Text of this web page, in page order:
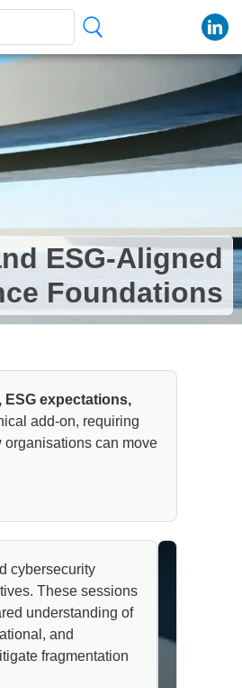
ESG-Aligned
Foundations
expectations,
add-on, requiring
can move
cybersecurity
These sessions
understanding of
and
fragmentation